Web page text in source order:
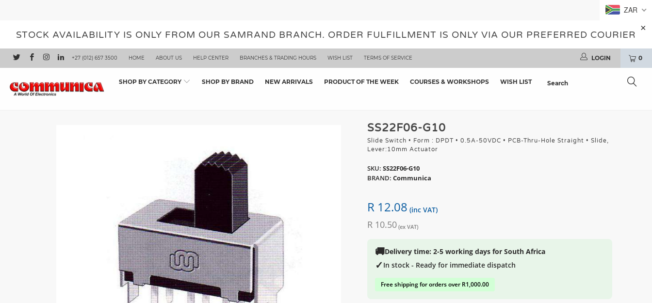
ZAR
STOCK AVAILABILITY IS ONLY FROM OUR SAMRAND BRANCH. ORDER FULFILLMENT IS ONLY VIA OUR PREFERRED COURIER
+27 (012) 657 3500 HOME ABOUT US HELP CENTER BRANCHES & TRADING HOURS WISH LIST TERMS OF SERVICE 0
LOGIN
SHOP BY CATEGORY SHOP BY BRAND NEW ARRIVALS PRODUCT OF THE WEEK COURSES & WORKSHOPS WISH LIST
SS22F06-G10
Slide Switch • Form : DPDT • 0.5A-50VDC • PCB-Thru-Hole Straight • Slide,
Lever:10mm Actuator
SKU: SS22F06-G10
BRAND: Communica
R 12.08 (inc VAT)
R 10.50 (ex VAT)
🚚Delivery time: 2-5 working days for South Africa
✓ In stock - Ready for immediate dispatch
Free shipping for orders over R1,000.00